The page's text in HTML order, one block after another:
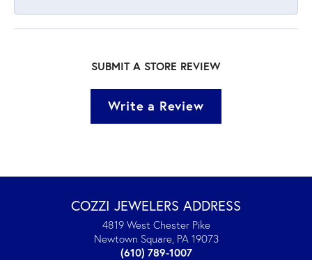
SUBMIT A STORE REVIEW
Write a Review
COZZI JEWELERS ADDRESS
4819 West Chester Pike
Newtown Square, PA 19073
(610) 789-1007